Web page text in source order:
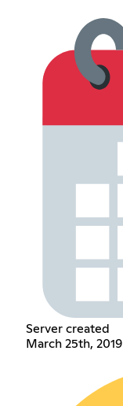
Server created
March 25th, 2019